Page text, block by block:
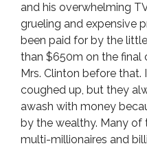
and his overwhelming
grueling and expensive
been paid for by the
than $650m on the final
Mrs. Clinton before that.
coughed up, but they
awash with money
by the wealthy. Many
multi-millionaires and